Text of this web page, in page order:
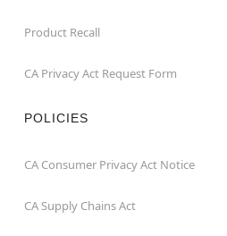
Product Recall
CA Privacy Act Request Form
POLICIES
CA Consumer Privacy Act Notice
CA Supply Chains Act